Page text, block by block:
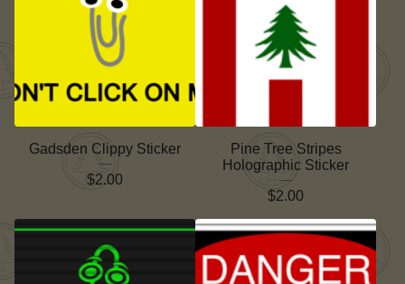
Gadsden Clippy Sticker
$2.00
Pine Tree Stripes
Holographic Sticker
$2.00